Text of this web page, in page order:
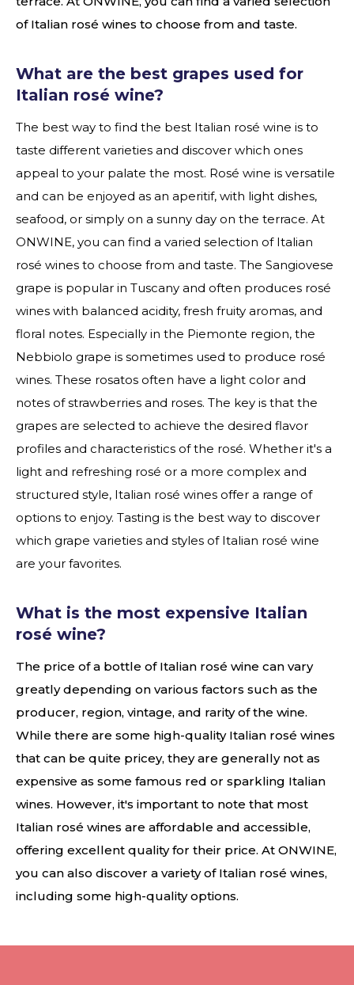
of Italian rosé wines to choose from and taste.
What are the best grapes used for
Italian rosé wine?
The best way to find the best Italian rosé wine is to
taste different varieties and discover which ones
appeal to your palate the most. Rosé wine is versatile
and can be enjoyed as an aperitif, with light dishes,
seafood, or simply on a sunny day on the terrace. At
ONWINE, you can find a varied selection of Italian
rosé wines to choose from and taste. The Sangiovese
grape is popular in Tuscany and often produces rosé
wines with balanced acidity, fresh fruity aromas, and
floral notes. Especially in the Piemonte region, the
Nebbiolo grape is sometimes used to produce rosé
wines. These rosatos often have a light color and
notes of strawberries and roses. The key is that the
grapes are selected to achieve the desired flavor
profiles and characteristics of the rosé. Whether it's a
light and refreshing rosé or a more complex and
structured style, Italian rosé wines offer a range of
options to enjoy. Tasting is the best way to discover
which grape varieties and styles of Italian rosé wine
are your favorites.
What is the most expensive Italian
rosé wine?
The price of a bottle of Italian rosé wine can vary
greatly depending on various factors such as the
producer, region, vintage, and rarity of the wine.
While there are some high-quality Italian rosé wines
that can be quite pricey, they are generally not as
expensive as some famous red or sparkling Italian
wines. However, it's important to note that most
Italian rosé wines are affordable and accessible,
offering excellent quality for their price. At ONWINE,
you can also discover a variety of Italian rosé wines,
including some high-quality options.